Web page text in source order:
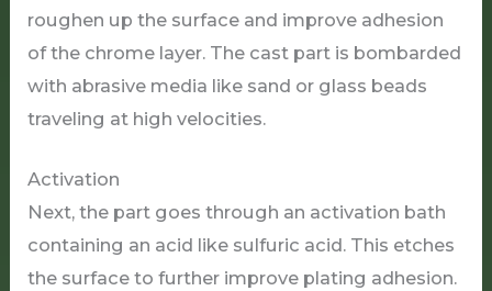
roughen up the surface and improve adhesion
of the chrome layer. The cast part is bombarded
with abrasive media like sand or glass beads
traveling at high velocities.
Activation
Next, the part goes through an activation bath
containing an acid like sulfuric acid. This etches
the surface to further improve plating adhesion.